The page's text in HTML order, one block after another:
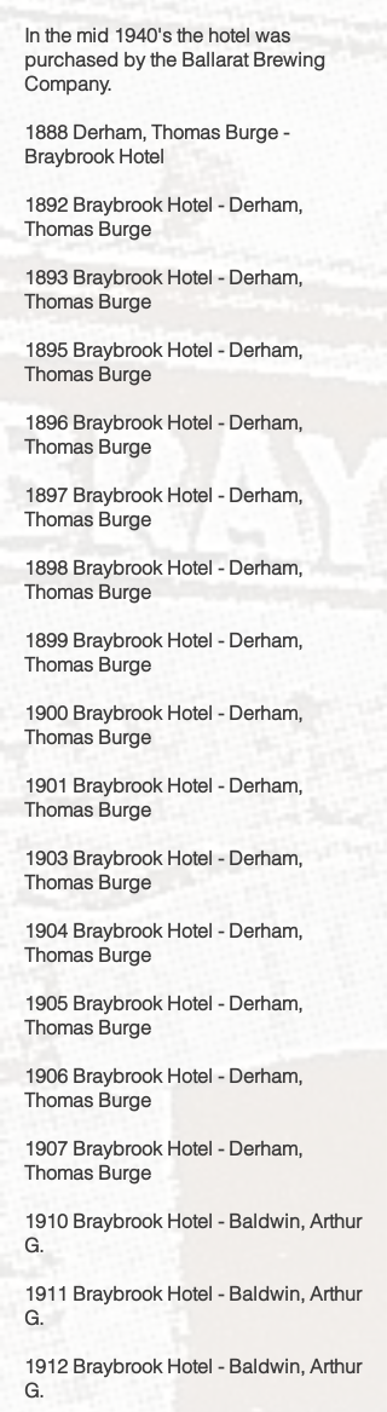
In the mid 1940's the hotel was
purchased by the Ballarat Brewing
Company.
1888 Derham, Thomas Burge -
Braybrook Hotel
1892 Braybrook Hotel - Derham,
Thomas Burge
1893 Braybrook Hotel - Derham,
Thomas Burge
1895 Braybrook Hotel - Derham,
Thomas Burge
1896 Braybrook Hotel - Derham,
Thomas Burge
1897 Braybrook Hotel - Derham,
Thomas Burge
1898 Braybrook Hotel - Derham,
Thomas Burge
1899 Braybrook Hotel - Derham,
Thomas Burge
1900 Braybrook Hotel - Derham,
Thomas Burge
1901 Braybrook Hotel - Derham,
Thomas Burge
1903 Braybrook Hotel - Derham,
Thomas Burge
1904 Braybrook Hotel - Derham,
Thomas Burge
1905 Braybrook Hotel - Derham,
Thomas Burge
1906 Braybrook Hotel - Derham,
Thomas Burge
1907 Braybrook Hotel - Derham,
Thomas Burge
1910 Braybrook Hotel - Baldwin, Arthur
G.
1911 Braybrook Hotel - Baldwin, Arthur
G.
1912 Braybrook Hotel - Baldwin, Arthur
G.